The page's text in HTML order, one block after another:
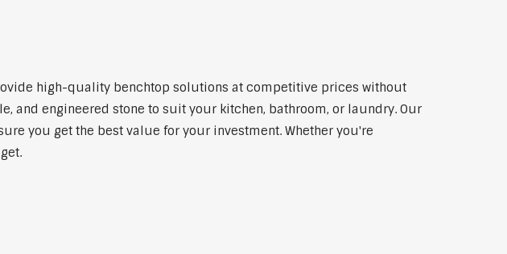
high-quality benchtop solutions at competitive prices without
and engineered stone to suit your kitchen, bathroom, or laundry. Our
you get the best value for your investment. Whether you're